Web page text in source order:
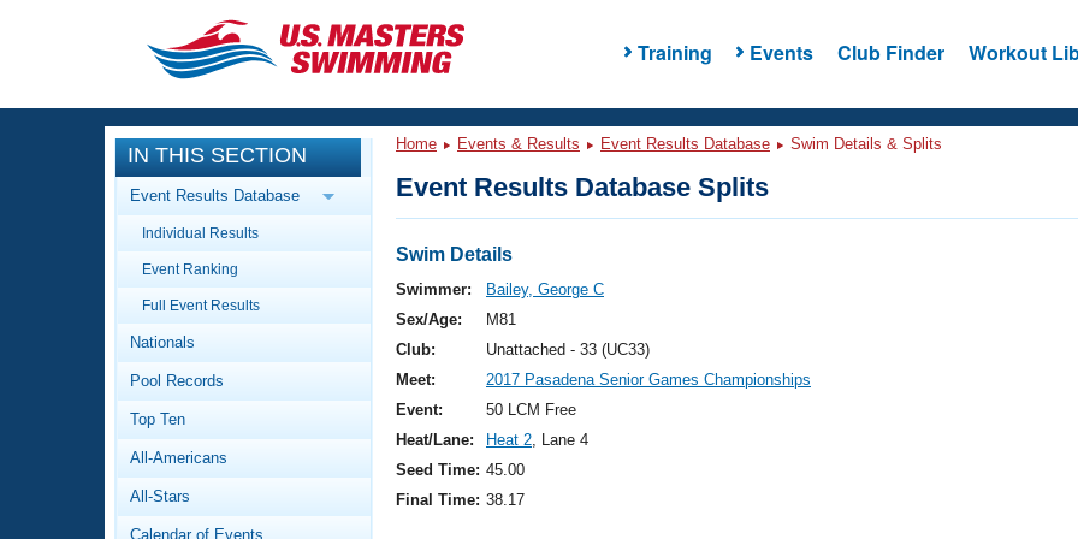
Training Events Club Finder Workout
CLOSE
Training
Workout Library
Articles And Videos
Swimming 101
Video Stroke Analysis
Club Finder
Events
Calendar Of Events
Virtual And Fitness Events
2026 Summer Nationals
National Championships
Results And Rankings
Workout Library
About Us
What Is Masters Swimming?
IN THIS SECTION
Event Results Database
Individual Results
Event Ranking
Full Event Results
Nationals
Pool Records
Top Ten
All-Americans
All-Stars
Calendar of Events
Home Events & Results Event Results Database Swim Details & Splits
Event Results Database Splits
Swim Details
Swimmer:
Bailey, George C
Sex/Age:
M81
Club:
Unattached - 33 (UC33)
Meet:
2017 Pasadena Senior Games Championships
Event:
50 LCM Free
Heat/Lane:
Heat 2, Lane 4
Seed Time: 45.00
Final Time: 38.17